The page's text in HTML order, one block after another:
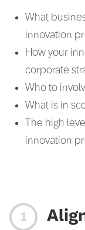
What
innovation
How your
corporate
Who to
What is in
The high
innovation